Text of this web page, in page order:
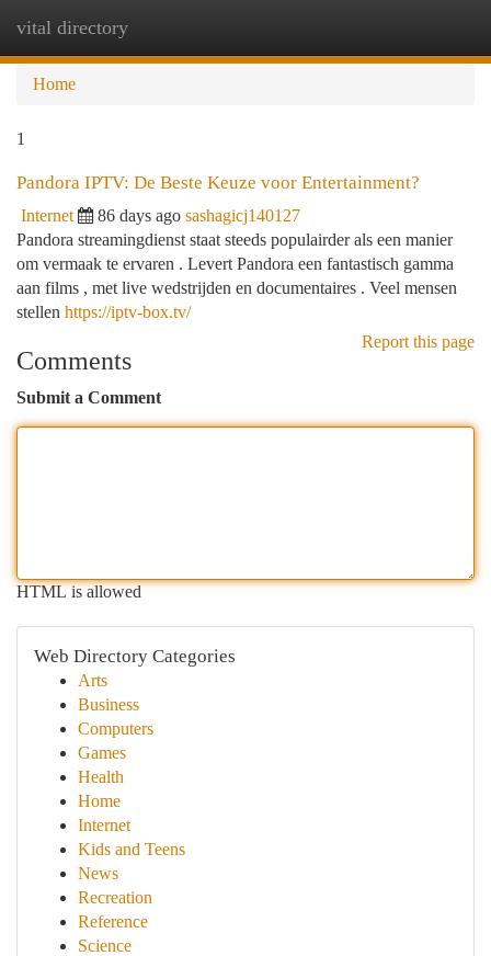
vital directory
Home
1
Pandora IPTV: De Beste Keuze voor Entertainment?
Internet 86 days ago sashagicj140127
Pandora streamingdienst staat steeds populairder als een manier
om vermaak te ervaren . Levert Pandora een fantastisch gamma
aan films , met live wedstrijden en documentaires . Veel mensen
stellen https://iptv-box.tv/
Report this page
Comments
Submit a Comment
HTML is allowed
Web Directory Categories
Arts
Business
Computers
Games
Health
Home
Internet
Kids and Teens
News
Recreation
Reference
Science